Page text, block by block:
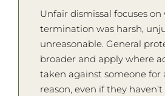
Unfair dismissal focuses
termination was harsh,
unreasonable. General
broader and apply where
taken against someone for
reason, even if they